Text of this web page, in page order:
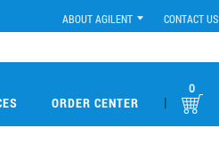
ABOUT AGILENT CONTACT US
ORDER CENTER |
0